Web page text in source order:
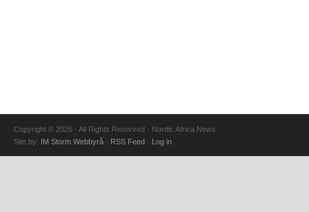
Copyright © 2026 · All Rights Reserved · Nordic Africa News
Site by:
IM Storm Webbyrå · RSS Feed · Log in